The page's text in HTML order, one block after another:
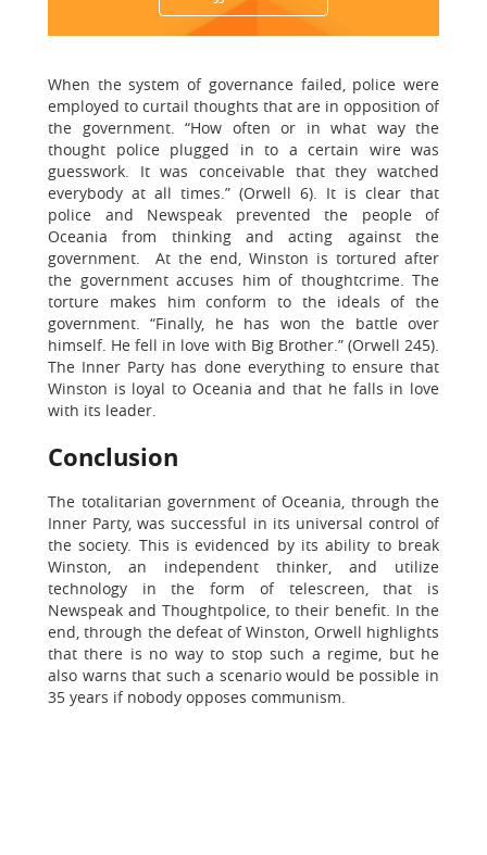
When the system of governance failed, police were
employed to curtail thoughts that are in opposition of
the government. “How often or in what way the
thought police plugged in to a certain wire was
guesswork. It was conceivable that they watched
everybody at all times.” (Orwell 6). It is clear that
police and Newspeak prevented the people of
Oceania from thinking and acting against the
government. At the end, Winston is tortured after
the government accuses him of thoughtcrime. The
torture makes him conform to the ideals of the
government. “Finally, he has won the battle over
himself. He fell in love with Big Brother.” (Orwell 245).
The Inner Party has done everything to ensure that
Winston is loyal to Oceania and that he falls in love
with its leader.
Conclusion
The totalitarian government of Oceania, through the
Inner Party, was successful in its universal control of
the society. This is evidenced by its ability to break
Winston, an independent thinker, and utilize
technology in the form of telescreen, that is
Newspeak and Thoughtpolice, to their benefit. In the
end, through the defeat of Winston, Orwell highlights
that there is no way to stop such a regime, but he
also warns that such a scenario would be possible in
35 years if nobody opposes communism.